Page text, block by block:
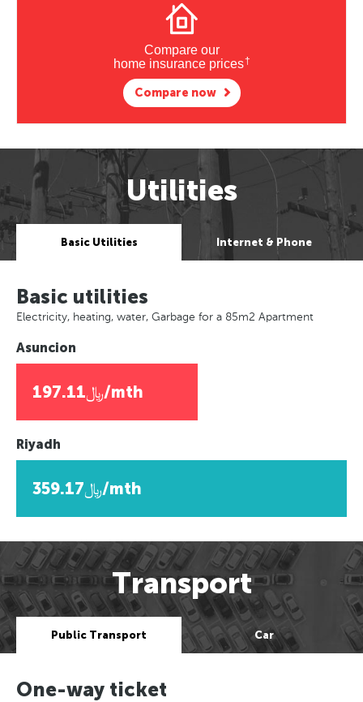
Compare our
home insurance prices†
Compare now
Utilities
Basic Utilities Internet & Phone
Basic utilities
Electricity, heating, water, Garbage for a 85m2 Apartment
Asuncion
﷼197.11/mth
Riyadh
﷼359.17/mth
Transport
Public Transport Car
One-way ticket